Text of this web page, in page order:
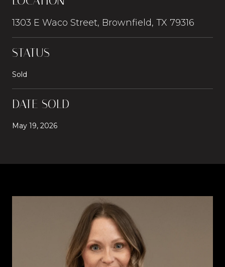
1303 E Waco Street, Brownfield, TX 79316
STATUS
Sold
DATE SOLD
May 19, 2026